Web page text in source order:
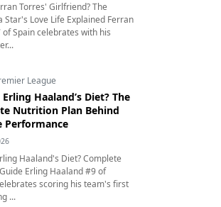
Torres' Girlfriend? The
Star's Love Life Explained Ferran
Spain celebrates with his
League
Haaland’s Diet? The
Nutrition Plan Behind
Performance
Haaland's Diet? Complete
Erling Haaland #9 of
scoring his team's first
...